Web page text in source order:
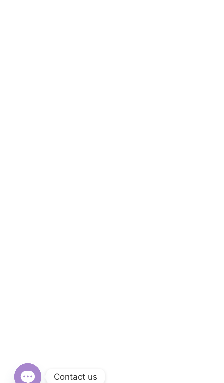
Contact us